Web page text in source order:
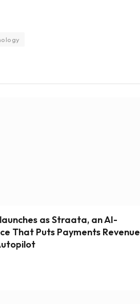
as Straata, an AI-
That Puts Payments Revenue